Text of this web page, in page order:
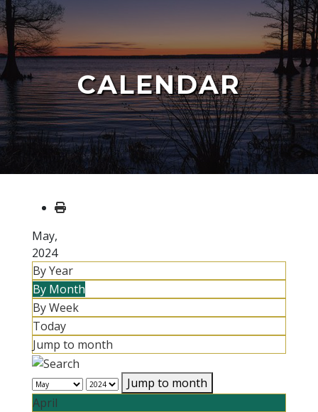
CALENDAR
May,
2024
By Year
By Month
By Week
Today
Jump to month
Jump to month
April